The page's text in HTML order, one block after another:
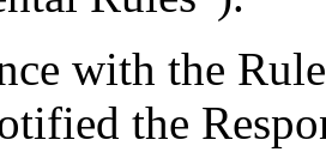
with the
the